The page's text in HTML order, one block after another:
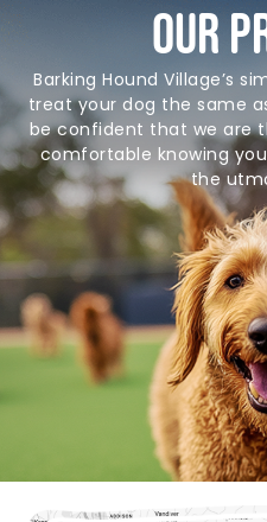
Our
Barking Hound Village’s
treat your dog the same
be confident that we are
comfortable knowing
the